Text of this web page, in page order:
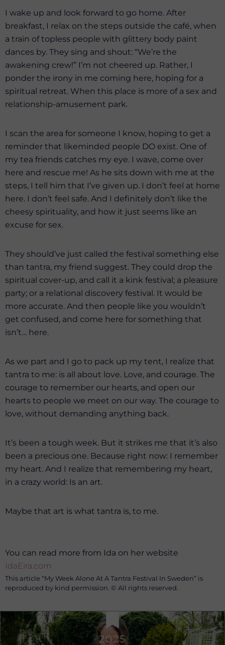
I wake up and look forward to go home. After
breakfast, I relax on the steps outside the café, when
a train of topless people with glittery body paint
dances by. They sing and shout: “We’re the
awakening crew!” I’m not cheered up. Rather, I
ponder the irony in me coming here, hoping for a
spiritual retreat. When this place is more of a sex and
relationship-amusement park.
I scan the area for someone I know, hoping to get a
reminder that likeminded people DO exist. One of
my tea friends catches my eye. I wave, come over
here and rescue me! As he sits down with me at the
steps, I tell him that I’ve given up. I don’t feel at home
here. I don’t feel safe. And I definitely don’t like the
cheesy spirituality, and how it just seems like an
excuse for sex.
They should’ve just called the festival something else
than tantra, my friend suggest. They could drop the
spiritual cover-up, and call it a kink festival; a pleasure
party; or a relational discovery festival. It would be
more accurate. And then people like you wouldn’t
get confused, and come here for something that
isn’t… here.
As we part and I go to pack up my tent, I realize that
tantra to me: is all about love. Love, and courage. The
courage to remember our hearts, and open our
hearts to people we meet on our way. The courage to
love, without demanding anything back.
It’s been a tough week. But it strikes me that it’s also
been a precious one. Because right now: I remember
my heart. And I realize that remembering my heart,
in a crazy world: Is an art.
Maybe that art is what tantra is, to me.
You can read more from Ida on her website
IdaEira.com
This article “My Week Alone At A Tantra Festival In Sweden” is
reproduced by kind permission. © All rights reserved.
2025